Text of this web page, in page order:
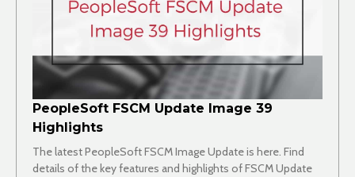
PeopleSoft FSCM Update Image 39
Highlights
The latest PeopleSoft FSCM Image Update is here. Find
details of the key features and highlights of FSCM Update